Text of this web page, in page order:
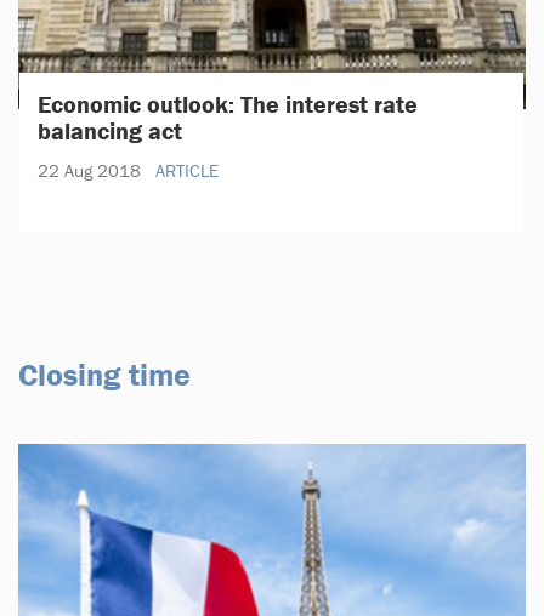
Economic outlook: The interest rate
balancing act
22 Aug 2018 ARTICLE
Closing time